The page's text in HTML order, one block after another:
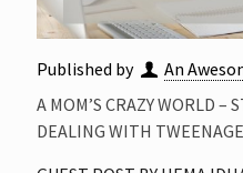
Published by
An
A MOM’S CRAZY WORLD –
DEALING WITH